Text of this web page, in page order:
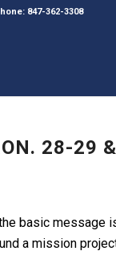
847-362-3308
28-29
basic message
a mission